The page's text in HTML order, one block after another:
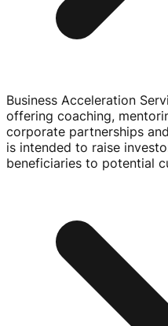
Business Acceleration
offering coaching,
corporate partnerships
is intended to raise
beneficiaries to potential